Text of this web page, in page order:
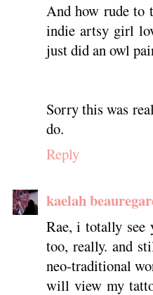
And how rude to
indie artsy girl
just did an owl
Sorry this was
do.
Reply
kaelah
Rae, i totally see
too, really. and
neo-traditional
will view my